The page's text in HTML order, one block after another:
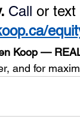
Call or text
Koop —
and for